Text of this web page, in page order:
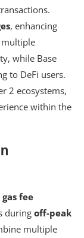
, enhancing
multiple
while Base
to DeFi users.
2 ecosystems,
within the
gas fee
duringoff-peak
multiple